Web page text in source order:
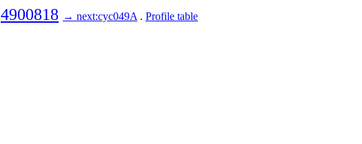
4900818 → next:cyc049A . Profile table